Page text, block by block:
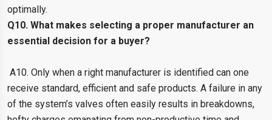
optimally.
Q10. What makes selecting a proper manufacturer an
essential decision for a buyer?
A10. Only when a right manufacturer is identified can one
receive standard, efficient and safe products. A failure in any
of the system’s valves often easily results in breakdowns,